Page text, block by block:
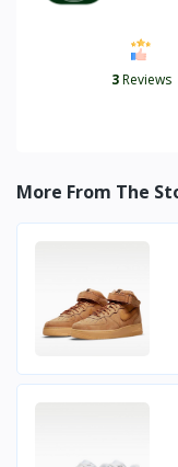
3Reviews
More From The